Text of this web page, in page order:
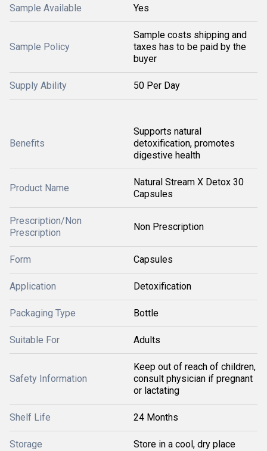
Sample Available Yes
Sample Policy
Sample costs shipping and
taxes has to be paid by the
buyer
Supply Ability 50 Per Day
Benefits
Supports natural
detoxification, promotes
digestive health
Product Name
Natural Stream X Detox 30
Capsules
Prescription/Non
Prescription
Non Prescription
Form Capsules
Application Detoxification
Packaging Type Bottle
Suitable For Adults
Safety Information
Keep out of reach of children,
consult physician if pregnant
or lactating
Shelf Life 24 Months
Storage Store in a cool, dry place